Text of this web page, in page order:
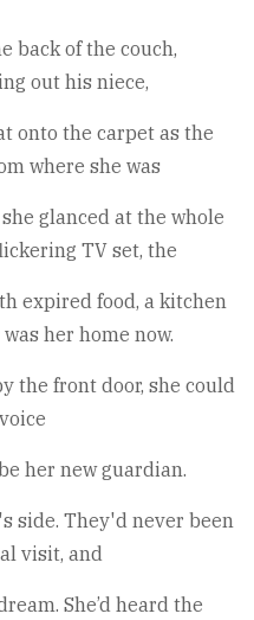
back of the couch,
out his niece,
onto the carpet as the
where she was
glanced at the whole
TV set, the
expired food, a kitchen
her home now.
the front door, she could
her new guardian.
side. They'd never been
visit, and
She’d heard the